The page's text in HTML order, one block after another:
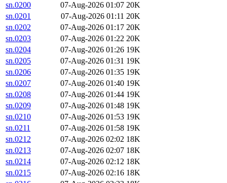
sn.0200
07-Aug-2026 01:07 20K
sn.0201
07-Aug-2026 01:11 20K
sn.0202
07-Aug-2026 01:17 20K
sn.0203
07-Aug-2026 01:22 20K
sn.0204
07-Aug-2026 01:26 19K
sn.0205
07-Aug-2026 01:31 19K
sn.0206
07-Aug-2026 01:35 19K
sn.0207
07-Aug-2026 01:40 19K
sn.0208
07-Aug-2026 01:44 19K
sn.0209
07-Aug-2026 01:48 19K
sn.0210
07-Aug-2026 01:53 19K
sn.0211
07-Aug-2026 01:58 19K
sn.0212
07-Aug-2026 02:02 18K
sn.0213
07-Aug-2026 02:07 18K
sn.0214
07-Aug-2026 02:12 18K
sn.0215
07-Aug-2026 02:16 18K